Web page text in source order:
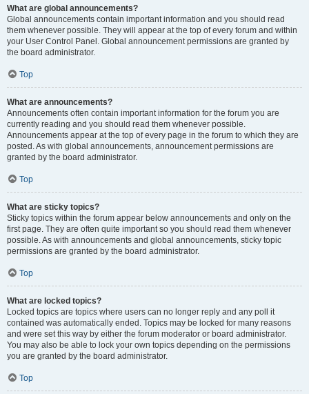
What are global announcements?
Global announcements contain important information and you should read
them whenever possible. They will appear at the top of every forum and within
your User Control Panel. Global announcement permissions are granted by
the board administrator.
Top
What are announcements?
Announcements often contain important information for the forum you are
currently reading and you should read them whenever possible.
Announcements appear at the top of every page in the forum to which they are
posted. As with global announcements, announcement permissions are
granted by the board administrator.
Top
What are sticky topics?
Sticky topics within the forum appear below announcements and only on the
first page. They are often quite important so you should read them whenever
possible. As with announcements and global announcements, sticky topic
permissions are granted by the board administrator.
Top
What are locked topics?
Locked topics are topics where users can no longer reply and any poll it
contained was automatically ended. Topics may be locked for many reasons
and were set this way by either the forum moderator or board administrator.
You may also be able to lock your own topics depending on the permissions
you are granted by the board administrator.
Top